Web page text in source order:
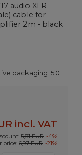
audio XLR
cable for
2m - black
packaging:50
incl. VAT
5,81 EUR -4%
price: 6,97 EUR -21%